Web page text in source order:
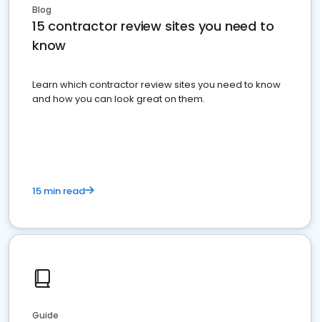
Blog
15 contractor review sites you need to
know
Learn which contractor review sites you need to know
and how you can look great on them.
15 min read
Guide